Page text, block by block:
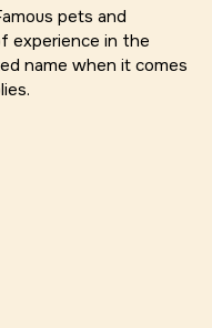
pets and
experience in the
name when it comes